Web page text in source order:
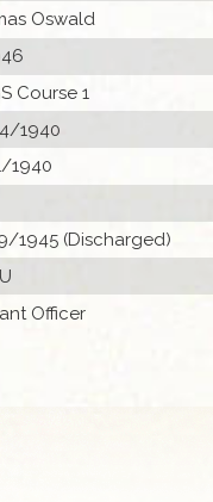
Oswald
Course 1
1940
1940
1945 (Discharged)
Officer